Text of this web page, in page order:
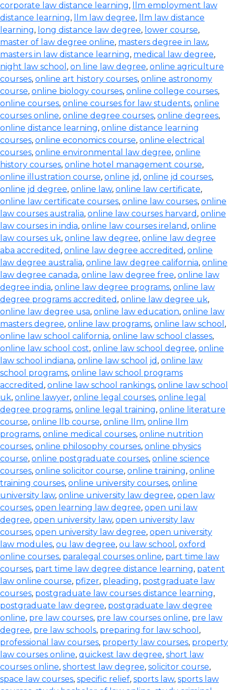
corporate law distance learning,
llm employment law
distance learning, llm law degree,
llm law distance
learning, long distance law degree, lower course,
master of law degree online, masters degree in law,
masters in law distance learning, medical law degree,
night law school , on line law degree, online agriculture
courses, online art history courses, online astronomy
course, online biology courses, online college courses,
online courses, online courses for law students, online
courses online, online degree courses, online degrees,
online distance learning, online distance learning
courses, online economics course, online electrical
courses, online environmental law degree, online
history courses, online hotel management course,
online illustration course, online jd , online jd courses,
online jd degree, online law, online law certificate,
online law certificate courses, online law courses, online
law courses australia, online law courses harvard , online
law courses in india, online law courses ireland , online
law courses uk, online law degree, online law degree
aba accredited , online law degree accredited , online
law degree australia, online law degree california, online
law degree canada, online law degree free, online law
degree india, online law degree programs, online law
degree programs accredited , online law degree uk,
online law degree usa, online law education, online law
masters degree, online law programs, online law school ,
online law school california, online law school classes,
online law school cost, online law school degree, online
law school indiana, online law school jd , online law
school programs, online law school programs
accredited , online law school rankings, online law school
uk, online lawyer, online legal courses, online legal
degree programs, online legal training, online literature
course, online llb course, online llm, online llm
programs, online medical courses, online nutrition
courses, online philosophy courses, online physics
course, online postgraduate courses, online science
courses, online solicitor course, online training, online
training courses, online university courses, online
university law, online university law degree, open law
courses, open learning law degree, open uni law
degree, open university law, open university law
courses, open university law degree, open university
law modules, ou law degree, ou law school , oxford
online courses, paralegal courses online, part time law
courses, part time law degree distance learning, patent
law online course, pfizer, pleading, postgraduate law
courses, postgraduate law courses distance learning,
postgraduate law degree, postgraduate law degree
online, pre law courses, pre law courses online, pre law
degree, pre law schools, preparing for law school ,
professional law courses, property law courses, property
law courses online, quickest law degree, short law
courses online, shortest law degree, solicitor course,
space law courses, specific relief, sports law, sports law